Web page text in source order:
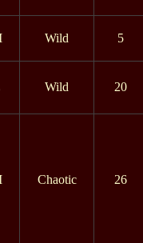
Wild 5
Wild 20
Chaotic 26